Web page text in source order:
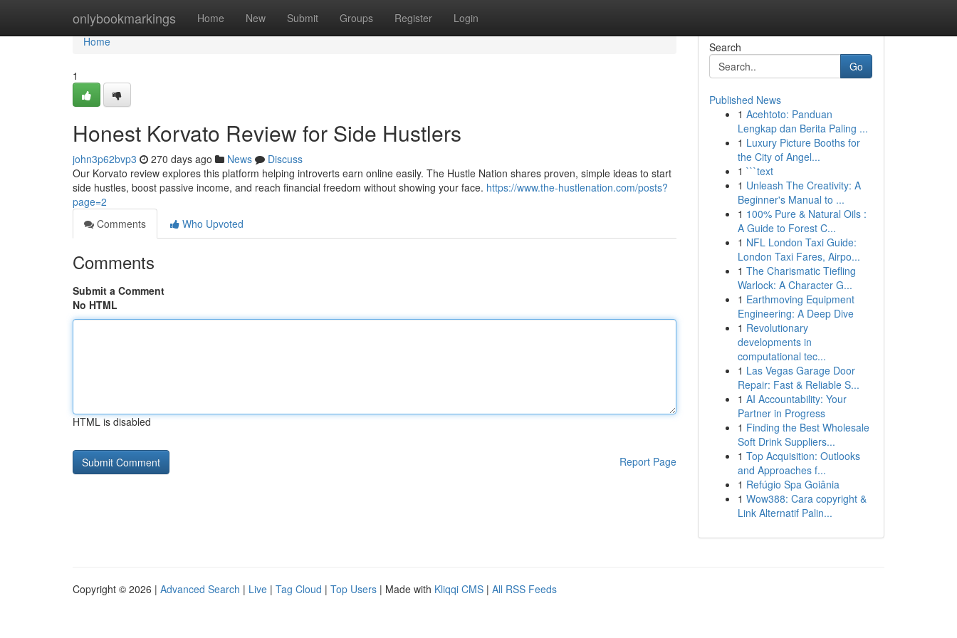
onlybookmarkings Home New Submit Groups Register Login
Home
Home
1
Honest Korvato Review for Side Hustlers
john3p62bvp3 270 days ago News
Discuss
Our Korvato review explores this platform helping introverts earn online easily. The Hustle Nation shares proven, simple ideas to start
side hustles, boost passive income, and reach financial freedom without showing your face. https://www.the-hustlenation.com/posts?
page=2
Comments
Who Upvoted
Comments
Submit a Comment
No HTML
HTML is disabled
Report Page
Search
Go
Published News
1 Acehtoto: Panduan
Lengkap dan Berita Paling ...
1 Luxury Picture Booths for
the City of Angel...
1 ```text
1 Unleash The Creativity: A
Beginner's Manual to ...
1 100% Pure & Natural Oils :
A Guide to Forest C...
1 NFL London Taxi Guide:
London Taxi Fares, Airpo...
1 The Charismatic Tiefling
Warlock: A Character G...
1 Earthmoving Equipment
Engineering: A Deep Dive
1 Revolutionary
developments in
computational tec...
1 Las Vegas Garage Door
Repair: Fast & Reliable S...
1 AI Accountability: Your
Partner in Progress
1 Finding the Best Wholesale
Soft Drink Suppliers...
1 Top Acquisition: Outlooks
and Approaches f...
1 Refúgio Spa Goiânia
1 Wow388: Cara copyright &
Link Alternatif Palin...
Copyright © 2026 | Advanced Search | Live | Tag Cloud | Top Users | Made with Kliqqi CMS | All RSS Feeds